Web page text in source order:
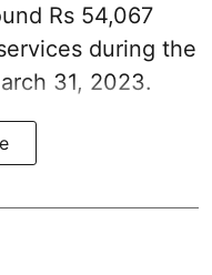
Rs 54,067
during the
31, 2023.